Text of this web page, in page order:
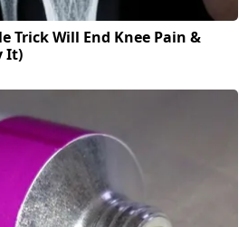
Trick Will End Knee Pain &
It)